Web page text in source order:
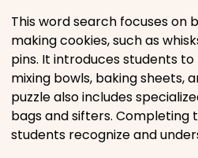
This word search focuses on
making cookies, such as
pins. It introduces students
mixing bowls, baking sheets,
puzzle also includes
bags and sifters. Completing
students recognize and